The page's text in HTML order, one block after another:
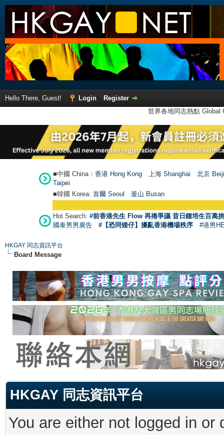
Hello There, Guest! Login
Register
世界各地同志熱點
■中國 China： 香港 Hong Kong 上海 Shanghai
北京
Taipei
■韓國 Korea: 首爾 Seoul 釜山 Busan
Hot Search: #前香港先生 Flow 再捲爭議 昔日鍾培生百萬
國泰男男廣告
#【恐同矮仔】擾亂香港機場秩序 #港男
HKGAY 同志資訊平台
Board Message
HKGAY 同志資訊平台
You are either not logged in